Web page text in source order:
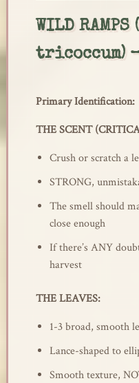
WILD
tricoccum)
Primary Identification:
THE SCENT
Crush or scratch a
STRONG,
The smell should
close enough
If there’s ANY
harvest
THE LEAVES:
1-3 broad, smooth
Lance-shaped to
Smooth texture,